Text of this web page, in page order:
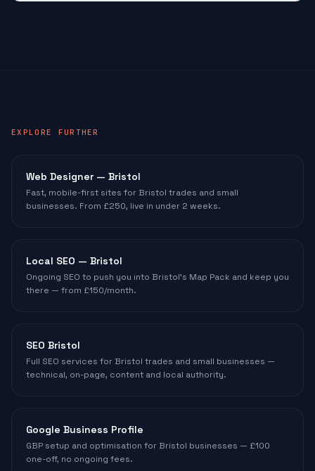
EXPLORE FURTHER
Web Designer — Bristol
Fast, mobile-first sites for Bristol trades and small
businesses. From £250, live in under 2 weeks.
Local SEO — Bristol
Ongoing SEO to push you into Bristol's Map Pack and keep you
there — from £150/month.
SEO Bristol
Full SEO services for Bristol trades and small businesses —
technical, on-page, content and local authority.
Google Business Profile
GBP setup and optimisation for Bristol businesses — £100
one-off, no ongoing fees.